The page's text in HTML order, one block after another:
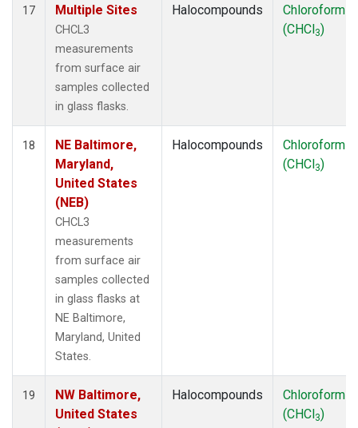
17 Multiple Sites
CHCL3
measurements
from surface air
samples collected
in glass flasks.
Halocompounds
Chloroform
(CHCl3)
18
NE Baltimore,
Maryland,
United States
(NEB)
CHCL3
measurements
from surface air
samples collected
in glass flasks at
NE Baltimore,
Maryland, United
States.
Halocompounds
Chloroform
(CHCl3)
19
NW Baltimore,
United States
Halocompounds
Chloroform
(CHCl3)